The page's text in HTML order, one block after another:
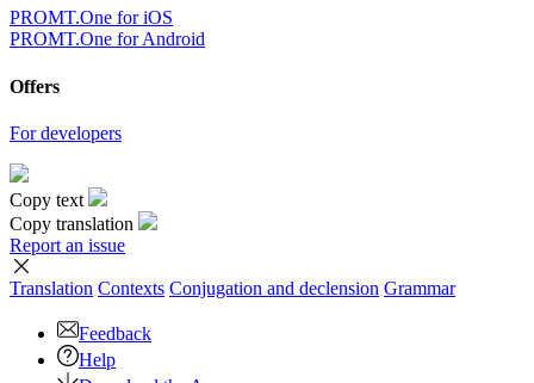
PROMT.One for iOS
PROMT.One for Android
Offers
For developers
Copy text
Copy translation
Report an issue
Translation Contexts Conjugation and declension Grammar
Feedback
Help